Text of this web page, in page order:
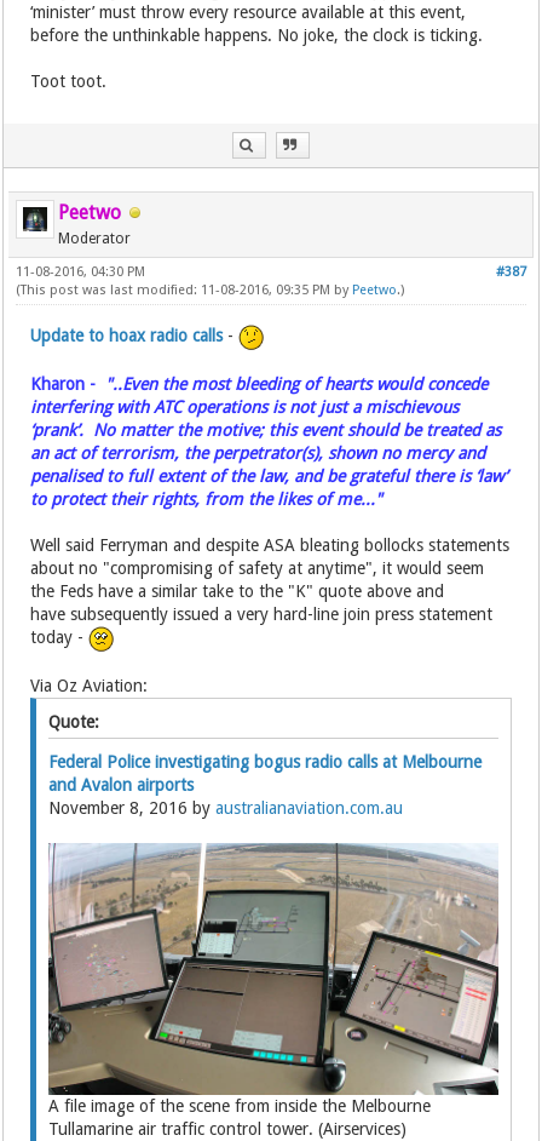
‘minister’ must throw every resource available at this event,
before the unthinkable happens. No joke, the clock is ticking.
Toot toot.
Peetwo
Moderator
#387
11-08-2016, 04:30 PM
(This post was last modified: 11-08-2016, 09:35 PM by Peetwo.)
Update to hoax radio calls -
Kharon -
"..Even the most bleeding of hearts would concede
interfering with ATC operations is not just a mischievous
‘prank’. No matter the motive; this event should be treated as
an act of terrorism, the perpetrator(s), shown no mercy and
penalised to full extent of the law, and be grateful there is ‘law’
to protect their rights, from the likes of me..."
Well said Ferryman and despite ASA bleating bollocks statements
about no "compromising of safety at anytime", it would seem
the Feds have a similar take to the "K" quote above and
have subsequently issued a very hard-line join press statement
today -
Via Oz Aviation:
Quote:
Federal Police investigating bogus radio calls at Melbourne
and Avalon airports
November 8, 2016 byaustralianaviation.com.au
A file image of the scene from inside the Melbourne
Tullamarine air traffic control tower. (Airservices)